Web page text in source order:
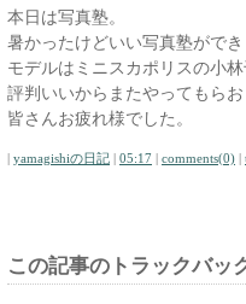
本日は写真塾。
暑かったけどいい写真塾がで
モデルはミニスカポリスの小
評判いいからまたやってもら
皆さんお疲れ様でした。
| yamagishiの日記 | 05:17 | comments(0) |
この記事のトラックバッ